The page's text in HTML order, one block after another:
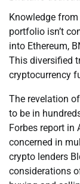
Knowledge
portfolio isn’t
into Ethereum,
This diversified
cryptocurrency
The revelation
to be in
Forbes report in
concerned in
crypto lenders
considerations